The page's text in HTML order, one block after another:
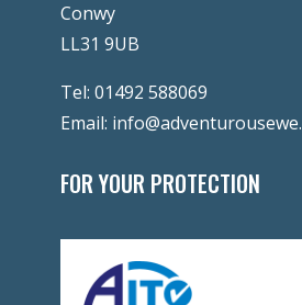
Conwy
LL31 9UB
Tel: 01492 588069
Email:
FOR YOUR PROTECTION